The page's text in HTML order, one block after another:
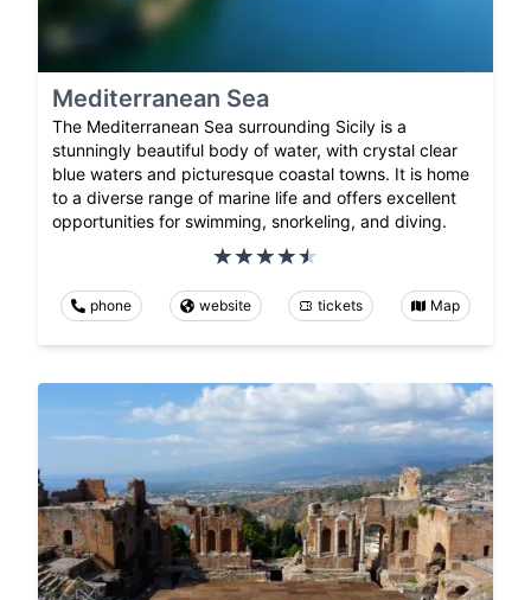
Mediterranean Sea
The Mediterranean Sea surrounding Sicily is a
stunningly beautiful body of water, with crystal clear
blue waters and picturesque coastal towns. It is home
to a diverse range of marine life and offers excellent
opportunities for swimming, snorkeling, and diving.
phone website tickets Map